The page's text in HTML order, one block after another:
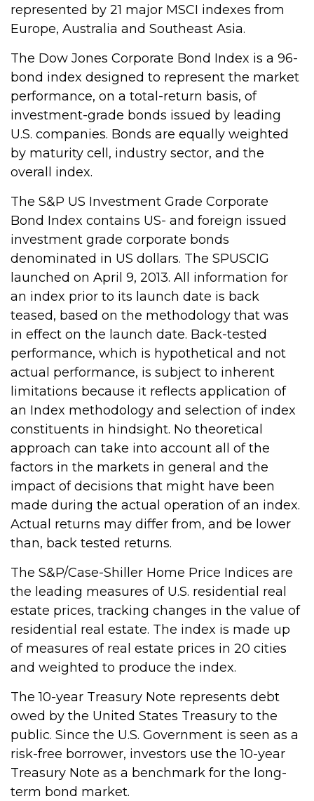
represented by 21 major MSCI indexes from
Europe, Australia and Southeast Asia.
The Dow Jones Corporate Bond Index is a 96-
bond index designed to represent the market
performance, on a total-return basis, of
investment-grade bonds issued by leading
U.S. companies. Bonds are equally weighted
by maturity cell, industry sector, and the
overall index.
The S&P US Investment Grade Corporate
Bond Index contains US- and foreign issued
investment grade corporate bonds
denominated in US dollars. The SPUSCIG
launched on April 9, 2013. All information for
an index prior to its launch date is back
teased, based on the methodology that was
in effect on the launch date. Back-tested
performance, which is hypothetical and not
actual performance, is subject to inherent
limitations because it reflects application of
an Index methodology and selection of index
constituents in hindsight. No theoretical
approach can take into account all of the
factors in the markets in general and the
impact of decisions that might have been
made during the actual operation of an index.
Actual returns may differ from, and be lower
than, back tested returns.
The S&P/Case-Shiller Home Price Indices are
the leading measures of U.S. residential real
estate prices, tracking changes in the value of
residential real estate. The index is made up
of measures of real estate prices in 20 cities
and weighted to produce the index.
The 10-year Treasury Note represents debt
owed by the United States Treasury to the
public. Since the U.S. Government is seen as a
risk-free borrower, investors use the 10-year
Treasury Note as a benchmark for the long-
term bond market.